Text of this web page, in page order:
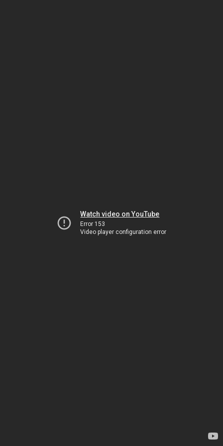
Watch video on YouTube
Error 153
Video player configuration error